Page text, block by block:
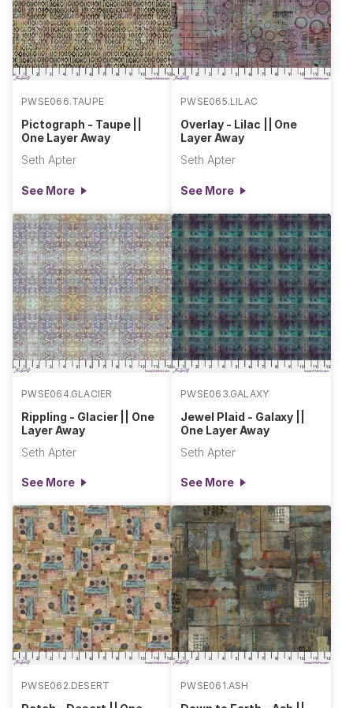
PWSE066.TAUPE
Pictograph - Taupe ||
One Layer Away
Seth Apter
See More
PWSE065.LILAC
Overlay - Lilac || One
Layer Away
Seth Apter
See More
PWSE064.GLACIER
Rippling - Glacier || One
Layer Away
Seth Apter
See More
PWSE063.GALAXY
Jewel Plaid - Galaxy ||
One Layer Away
Seth Apter
See More
PWSE062.DESERT PWSE061.ASH